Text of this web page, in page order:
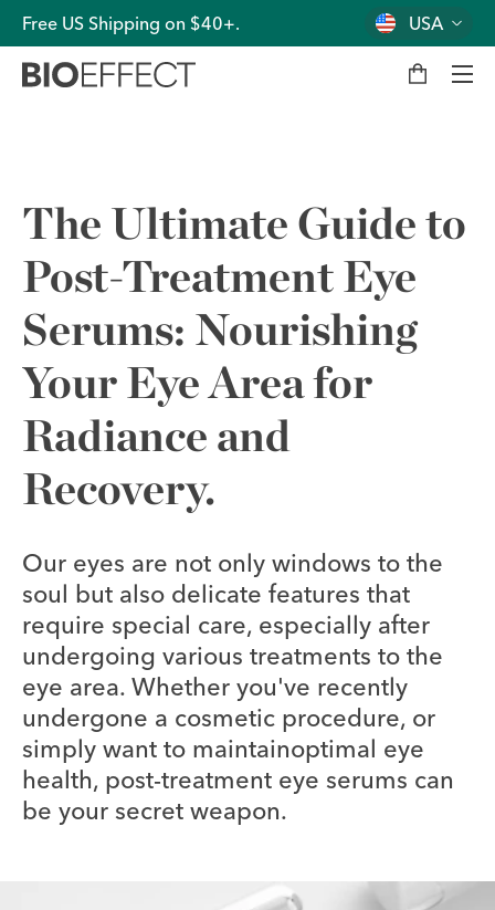
USA
Free US Shipping on $40+.
M bag
The Ultimate Guide to
Post-Treatment Eye
Serums: Nourishing
Your Eye Area for
Radiance and
Recovery.
Our eyes are not only windows to the
soul but also delicate features that
require special care, especially after
undergoing various treatments to the
eye area. Whether you've recently
undergone a cosmetic procedure, or
simply want to maintainoptimal eye
health, post-treatment eye serums can
be your secret weapon.